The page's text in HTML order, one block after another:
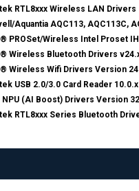
RTL8xxx Wireless LAN
Aquantia AQC113, AQC113C,
PROSet/Wireless Intel Proset
Wireless Bluetooth Drivers
Wireless Wifi Drivers Version
USB 2.0/3.0 Card Reader
NPU (AI Boost) Drivers Version
RTL8xxx Series Bluetooth